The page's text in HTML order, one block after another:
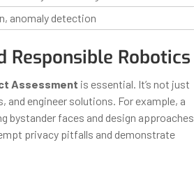
anomaly detection
Responsible Robotics
Assessment is essential. It’s not just
engineer solutions. For example, a
bystander faces and design approaches
privacy pitfalls and demonstrate